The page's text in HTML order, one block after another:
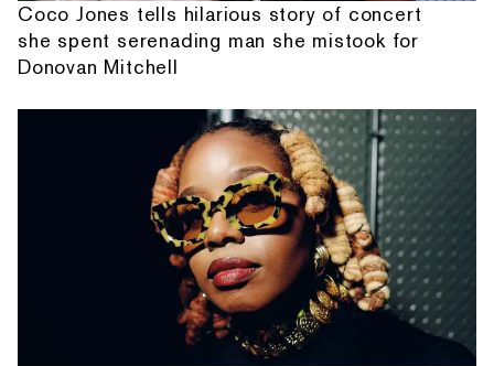
Coco Jones tells hilarious story of concert
she spent serenading man she mistook for
Donovan Mitchell